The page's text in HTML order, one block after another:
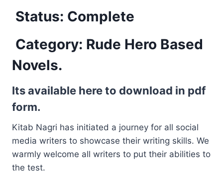
Status: Complete
Category: Rude Hero Based
Novels.
Its available here to download in pdf
form.
Kitab Nagri has initiated a journey for all social
media writers to showcase their writing skills. We
warmly welcome all writers to put their abilities to
the test.